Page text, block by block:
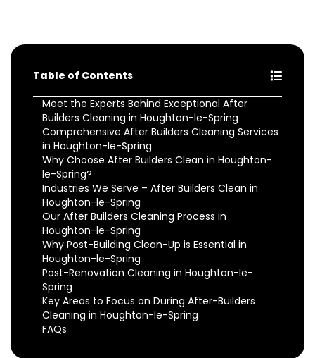
Table of Contents
Meet the Experts Behind Exceptional After
Builders Cleaning in Houghton-le-Spring
Comprehensive After Builders Cleaning Services
in Houghton-le-Spring
Why Choose After Builders Clean in Houghton-
le-Spring?
Industries We Serve – After Builders Clean in
Houghton-le-Spring
Our After Builders Cleaning Process in
Houghton-le-Spring
Why Post-Building Clean-Up is Essential in
Houghton-le-Spring
Post-Renovation Cleaning in Houghton-le-
Spring
Key Areas to Focus on During After-Builders
Cleaning in Houghton-le-Spring
FAQs